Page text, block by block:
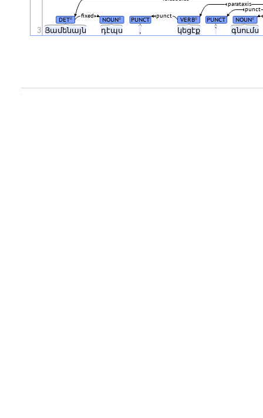
Յամենայն դէպս , կեցէք ՝ գնումս
DET# NOUN# PUNCT VERB# PUNCT NOUN#
punct
fixed
punct
parataxis
3
.